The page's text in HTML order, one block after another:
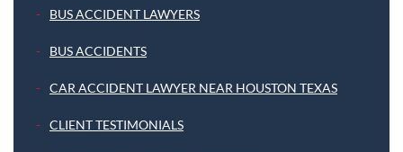
BUS ACCIDENT LAWYERS
BUS ACCIDENTS
CAR ACCIDENT LAWYER NEAR HOUSTON TEXAS
CLIENT TESTIMONIALS